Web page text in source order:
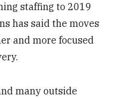
staffing to 2019
has said the moves
and more focused
many outside